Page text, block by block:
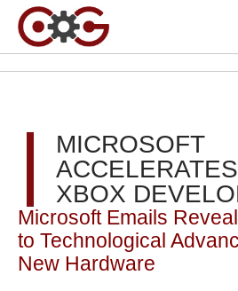
MICROSOFT
XBOX
Microsoft Emails
to Technological
New Hardware